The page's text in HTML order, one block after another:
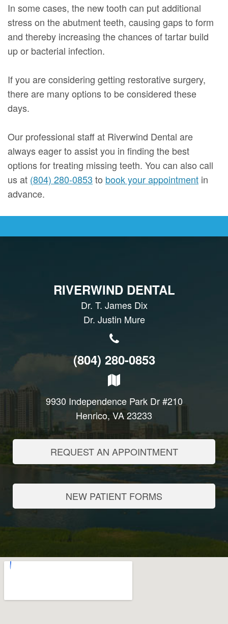
In some cases, the new tooth can put additional
stress on the abutment teeth, causing gaps to form
and thereby increasing the chances of tartar build
up or bacterial infection.
If you are considering getting restorative surgery,
there are many options to be considered these
days.
Our professional staff at Riverwind Dental are
always eager to assist you in finding the best
options for treating missing teeth. You can also call
us at (804) 280-0853 to book your appointment in
advance.
RIVERWIND DENTAL
Dr. T. James Dix
Dr. Justin Mure
(804) 280-0853
9930 Independence Park Dr #210
Henrico, VA 23233
REQUEST AN APPOINTMENT
NEW PATIENT FORMS